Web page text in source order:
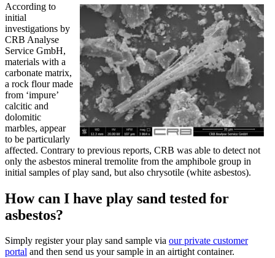
According to
initial
investigations by
CRB Analyse
Service GmbH,
materials with a
carbonate matrix,
a rock flour made
from ‘impure’
calcitic and
dolomitic
marbles, appear
to be particularly
affected. Contrary to previous reports, CRB was able to detect not
only the asbestos mineral tremolite from the amphibole group in
initial samples of play sand, but also chrysotile (white asbestos).
How can I have play sand tested for
asbestos?
Simply register your play sand sample via our private customer
portal and then send us your sample in an airtight container.